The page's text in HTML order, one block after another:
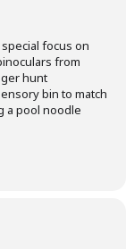
focus on
from
hunt
bin to match
a pool noodle